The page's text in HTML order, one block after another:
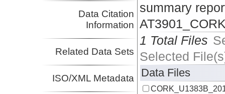
Data Citation
Information
Related Data Sets
ISO/XML Metadata
summary
1 Total Files
Selected
Data Files